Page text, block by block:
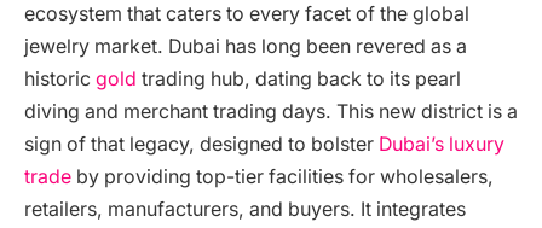
ecosystem that caters to every facet of the global
jewelry market. Dubai has long been revered as a
historic gold trading hub, dating back to its pearl
diving and merchant trading days. This new district is a
sign of that legacy, designed to bolster Dubai’s luxury
trade by providing top-tier facilities for wholesalers,
retailers, manufacturers, and buyers. It integrates